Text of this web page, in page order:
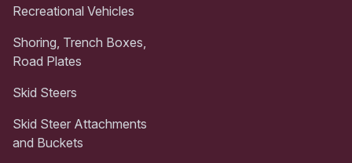
Recreational Vehicles
Shoring, Trench Boxes,
Road Plates
Skid Steers
Skid Steer Attachments
and Buckets